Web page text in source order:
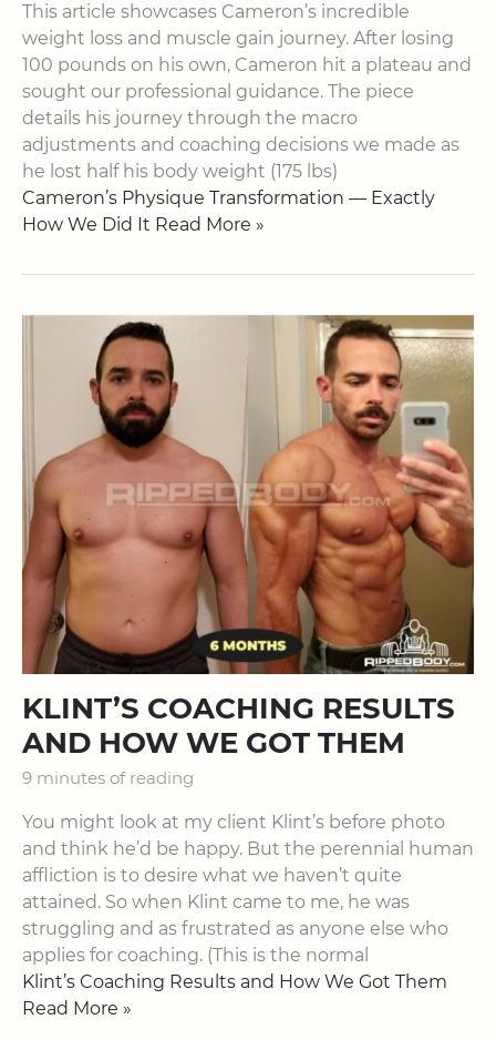
This article showcases Cameron’s incredible
weight loss and muscle gain journey. After losing
100 pounds on his own, Cameron hit a plateau and
sought our professional guidance. The piece
details his journey through the macro
adjustments and coaching decisions we made as
he lost half his body weight (175 lbs)
Cameron’s Physique Transformation — Exactly
How We Did It Read More »
KLINT’S COACHING RESULTS
AND HOW WE GOT THEM
9 minutes of reading
You might look at my client Klint’s before photo
and think he’d be happy. But the perennial human
affliction is to desire what we haven’t quite
attained. So when Klint came to me, he was
struggling and as frustrated as anyone else who
applies for coaching. (This is the normal
Klint’s Coaching Results and How We Got Them
Read More »